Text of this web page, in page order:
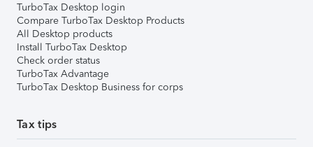
TurboTax Desktop login
Compare TurboTax Desktop Products
All Desktop products
Install TurboTax Desktop
Check order status
TurboTax Advantage
TurboTax Desktop Business for corps
Tax tips